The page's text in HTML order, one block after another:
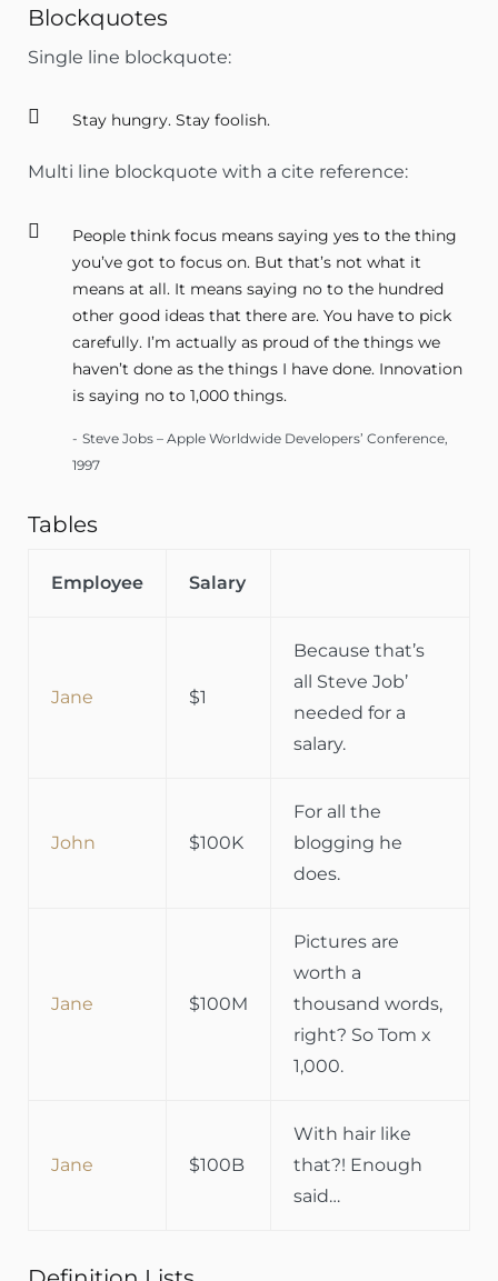
Blockquotes
Single line blockquote:
Stay hungry. Stay foolish.
Multi line blockquote with a cite reference:
People think focus means saying yes to the thing
you’ve got to focus on. But that’s not what it
means at all. It means saying no to the hundred
other good ideas that there are. You have to pick
carefully. I’m actually as proud of the things we
haven’t done as the things I have done. Innovation
is saying no to 1,000 things.
Steve Jobs – Apple Worldwide Developers’ Conference,
1997
Tables
Employee Salary
Jane $1
Because that’s
all Steve Job’
needed for a
salary.
John $100K
For all the
blogging he
does.
Jane $100M
Pictures are
worth a
thousand words,
right? So Tom x
1,000.
Jane $100B
With hair like
that?! Enough
said…